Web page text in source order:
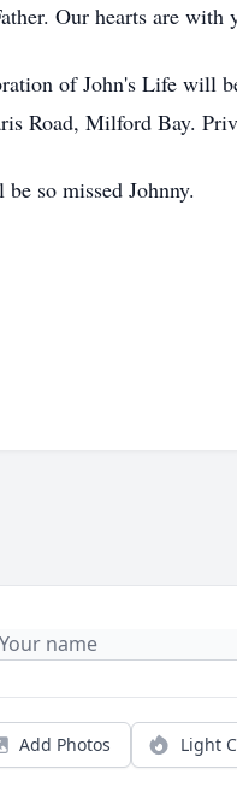
Our hearts are with
of John's Life will
Road, Milford Bay.
so missed Johnny.
Add Photos Light